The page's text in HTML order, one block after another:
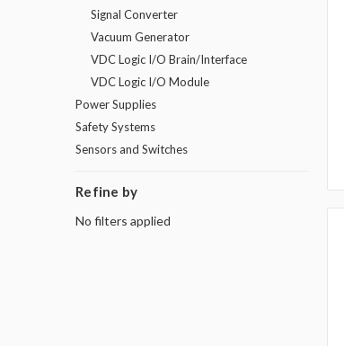
Signal Converter
Vacuum Generator
VDC Logic I/O Brain/Interface
VDC Logic I/O Module
Power Supplies
Safety Systems
Sensors and Switches
Refine by
No filters applied